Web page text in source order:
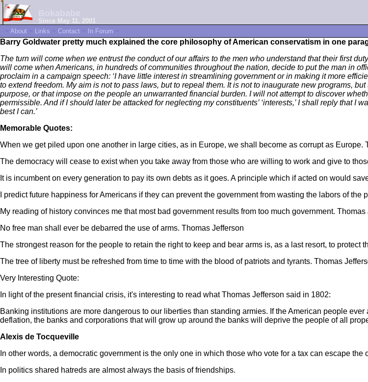
Since May 11, 2001
~ About ~ Links ~ Contact ~ In Forum ~
Barry Goldwater pretty much explained the core philosophy of American conservatism in one
The turn will come when we entrust the conduct of our affairs to the men who understand that their first
will come when Americans, in hundreds of communities throughout the nation, decide to put the man in
proclaim in a campaign speech: ‘I have little interest in streamlining government or in making it more
to extend freedom. My aim is not to pass laws, but to repeal them. It is not to inaugurate new programs,
purpose, or that impose on the people an unwarranted financial burden. I will not attempt to discover
permissible. And if I should later be attacked for neglecting my constituents’ ‘interests,’ I shall reply that
best I can.’
Memorable Quotes:
When we get piled upon one another in large cities, as in Europe, we shall become as corrupt as Europe.
The democracy will cease to exist when you take away from those who are willing to work and give to
It is incumbent on every generation to pay its own debts as it goes. A principle which if acted on would
I predict future happiness for Americans if they can prevent the government from wasting the labors of
My reading of history convinces me that most bad government results from too much government. Thomas
No free man shall ever be debarred the use of arms. Thomas Jefferson
The strongest reason for the people to retain the right to keep and bear arms is, as a last resort, to protect
The tree of liberty must be refreshed from time to time with the blood of patriots and tyrants. Thomas
Very Interesting Quote:
In light of the present financial crisis, it's interesting to read what Thomas Jefferson said in 1802:
Banking institutions are more dangerous to our liberties than standing armies. If the American people
deflation, the banks and corporations that will grow up around the banks will deprive the people of all
Alexis de Tocqueville
In other words, a democratic government is the only one in which those who vote for a tax can escape the
In politics shared hatreds are almost always the basis of friendships.